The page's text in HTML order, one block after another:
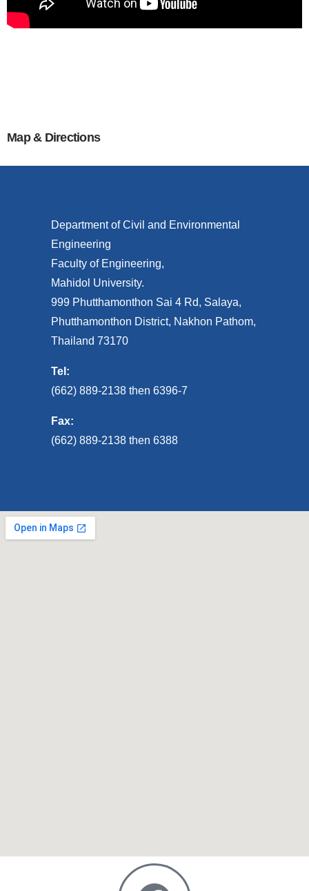
Map & Directions
Department of Civil and Environmental
Engineering
Faculty of Engineering,
Mahidol University.
999 Phutthamonthon Sai 4 Rd, Salaya,
Phutthamonthon District, Nakhon Pathom,
Thailand 73170
Tel:
(662) 889-2138 then 6396-7
Fax:
(662) 889-2138 then 6388